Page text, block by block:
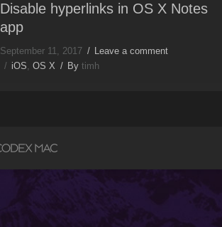
Disable hyperlinks in OS X Notes
app
September 11, 2017
Leave a comment
iOS, OS X By timh